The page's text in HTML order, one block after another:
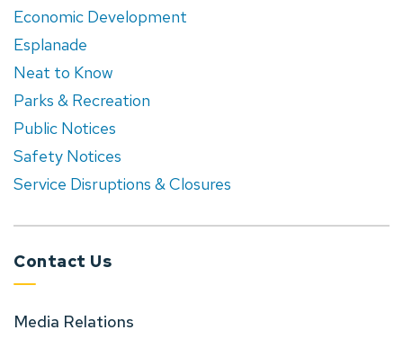
Economic Development
Esplanade
Neat to Know
Parks & Recreation
Public Notices
Safety Notices
Service Disruptions & Closures
Contact Us
Media Relations